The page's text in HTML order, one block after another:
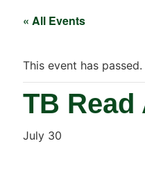
« All Events
This event has passed.
TB
July 30